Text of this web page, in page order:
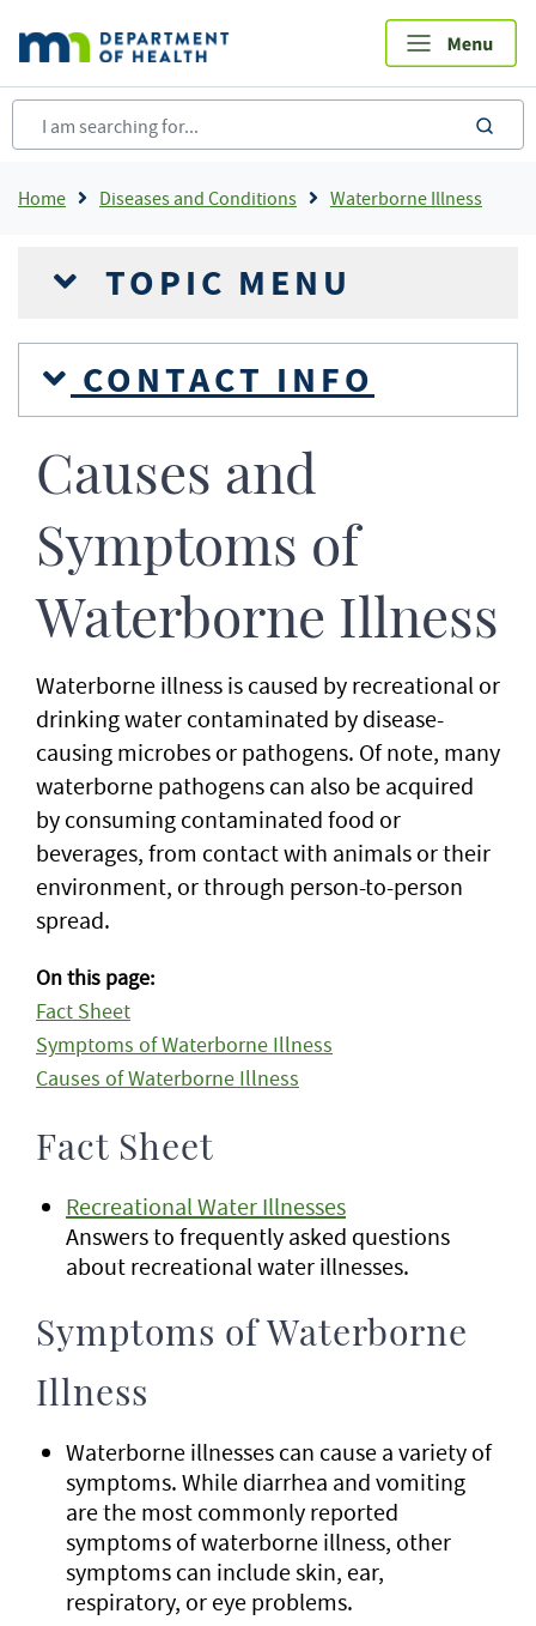
main
content
Breadcrumb
Home Diseases and Conditions Waterborne Illness
TOPIC MENU
CONTACT INFO
Causes and
Symptoms of
Waterborne Illness
Waterborne illness is caused by recreational or
drinking water contaminated by disease-
causing microbes or pathogens. Of note, many
waterborne pathogens can also be acquired
by consuming contaminated food or
beverages, from contact with animals or their
environment, or through person-to-person
spread.
On this page:
Fact Sheet
Symptoms of Waterborne Illness
Causes of Waterborne Illness
Fact Sheet
Recreational Water Illnesses
Answers to frequently asked questions
about recreational water illnesses.
Symptoms of Waterborne
Illness
Waterborne illnesses can cause a variety of
symptoms. While diarrhea and vomiting
are the most commonly reported
symptoms of waterborne illness, other
symptoms can include skin, ear,
respiratory, or eye problems.